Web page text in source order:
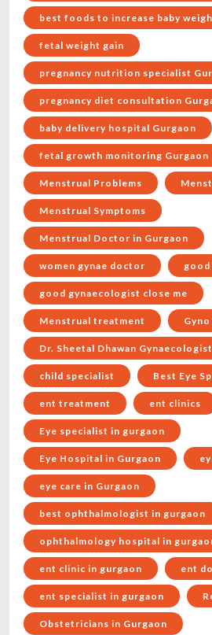
best foods to increase baby
fetal weight gain
pregnancy nutrition specialist
pregnancy diet consultation
baby delivery hospital Gurgaon
fetal growth monitoring Gurgaon
Menstrual Problems
Menstrual Symptoms
Menstrual Doctor in Gurgaon
women gynae doctor good
good gynaecologist close me
Menstrual treatment
Dr. Sheetal Dhawan Gynaecologist
child specialist Best Eye
ent treatment ent clinics
Eye specialist in gurgaon
Eye Hospital in Gurgaon
eye care in Gurgaon
best ophthalmologist in gurgaon
ophthalmology hospital in
ent clinic in gurgaon ent
ent specialist in gurgaon
Obstetricians in Gurgaon